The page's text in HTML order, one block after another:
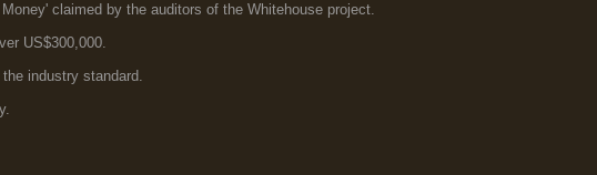
claimed by the auditors of the Whitehouse project.
US$300,000.
industry standard.